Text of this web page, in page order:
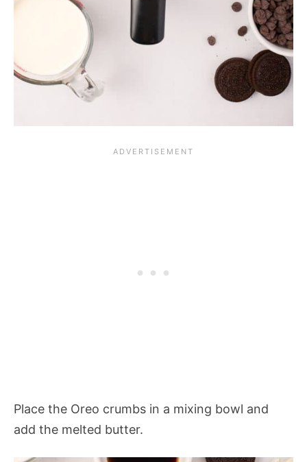
Place the Oreo crumbs in a mixing bowl and
add the melted butter.